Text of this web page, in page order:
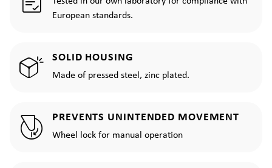
European standards.
SOLID HOUSING
Made of pressed steel, zinc plated.
PREVENTS UNINTENDED MOVEMENT
Wheel lock for manual operation